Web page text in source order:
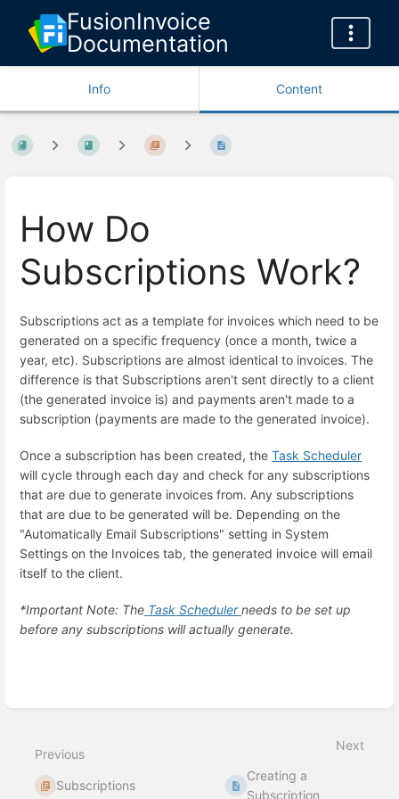
FusionInvoice
Documentation
Info Content
How Do
Subscriptions Work?
Subscriptions act as a template for invoices which need to be
generated on a specific frequency (once a month, twice a
year, etc). Subscriptions are almost identical to invoices. The
difference is that Subscriptions aren't sent directly to a client
(the generated invoice is) and payments aren't made to a
subscription (payments are made to the generated invoice).
Once a subscription has been created, the Task Scheduler
will cycle through each day and check for any subscriptions
that are due to generate invoices from. Any subscriptions
that are due to be generated will be. Depending on the
"Automatically Email Subscriptions" setting in System
Settings on the Invoices tab, the generated invoice will email
itself to the client.
*Important Note: The Task Schedulerneeds to be set up
before any subscriptions will actually generate.
mode
Previous
Subscriptions
Next
Creating a
Subscription